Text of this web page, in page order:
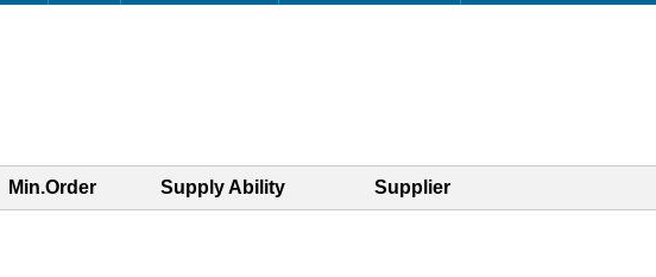
Min.Order Supply Ability Supplier